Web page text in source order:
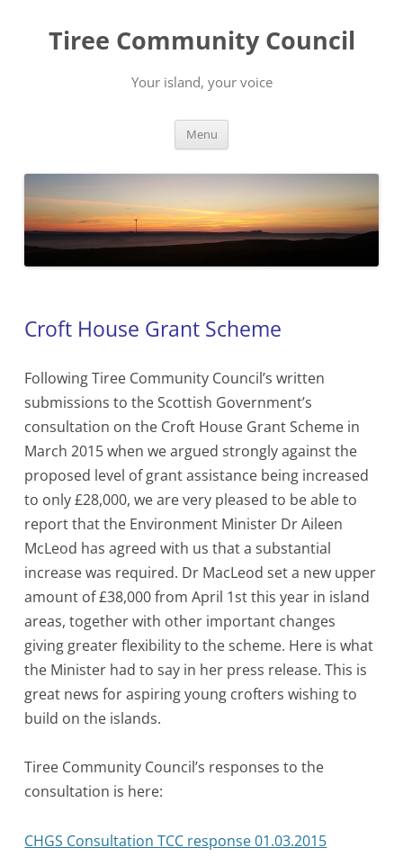
content
Tiree Community Council
Your island, your voice
Menu
Croft House Grant Scheme
Following Tiree Community Council’s written
submissions to the Scottish Government’s
consultation on the Croft House Grant Scheme in
March 2015 when we argued strongly against the
proposed level of grant assistance being increased
to only £28,000, we are very pleased to be able to
report that the Environment Minister Dr Aileen
McLeod has agreed with us that a substantial
increase was required. Dr MacLeod set a new upper
amount of £38,000 from April 1st this year in island
areas, together with other important changes
giving greater flexibility to the scheme. Here is what
the Minister had to say in her press release. This is
great news for aspiring young crofters wishing to
build on the islands.
Tiree Community Council’s responses to the
consultation is here:
CHGS Consultation TCC response 01.03.2015